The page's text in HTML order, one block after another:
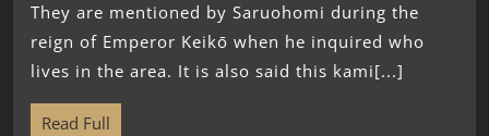
They are mentioned by Saruohomi during the
reign of Emperor Keikō when he inquired who
lives in the area. It is also said this kami[...]
Read Full